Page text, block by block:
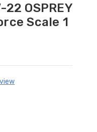
OSPREY
Scale 1